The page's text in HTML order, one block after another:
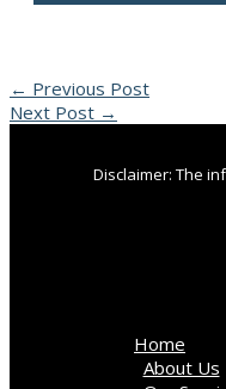
← Previous Post
Next Post →
Disclaimer: The
Home
About Us